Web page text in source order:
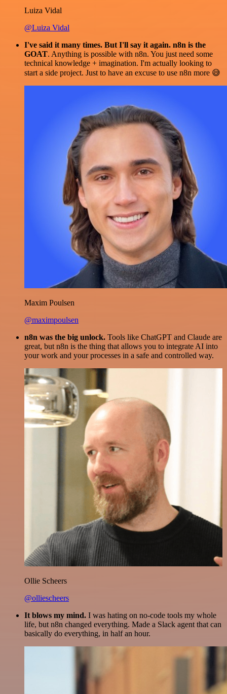
Luiza Vidal
@Luiza Vidal
I've said it many times. But I'll say it again. n8n is the
GOAT. Anything is possible with n8n. You just need some
technical knowledge + imagination. I'm actually looking to
start a side project. Just to have an excuse to use n8n more 😅
Maxim Poulsen
@maximpoulsen
n8n was the big unlock. Tools like ChatGPT and Claude are
great, but n8n is the thing that allows you to integrate AI into
your work and your processes in a safe and controlled way.
Ollie Scheers
@olliescheers
It blows my mind. I was hating on no-code tools my whole
life, but n8n changed everything. Made a Slack agent that can
basically do everything, in half an hour.